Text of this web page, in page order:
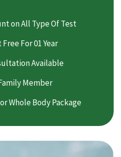
on All Type Of Test
For 01 Year
Available
Member
Whole Body Package